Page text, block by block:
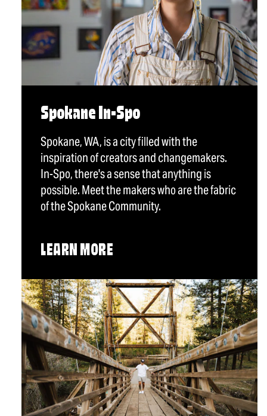
Spokane In-Spo
Spokane, WA, is a city filled with the
inspiration of creators and changemakers.
In-Spo, there's a sense that anything is
possible. Meet the makers who are the fabric
of the Spokane Community.
LEARN MORE